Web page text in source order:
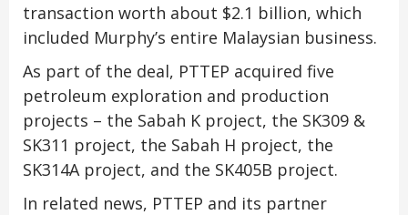
transaction worth about $2.1 billion, which
included Murphy’s entire Malaysian business.
As part of the deal, PTTEP acquired five
petroleum exploration and production
projects – the Sabah K project, the SK309 &
SK311 project, the Sabah H project, the
SK314A project, and the SK405B project.
In related news, PTTEP and its partner